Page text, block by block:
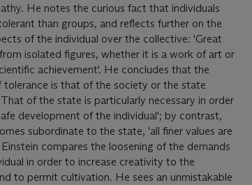
He notes the curious fact that individuals
than groups, and reflects further on the
of the individual over the collective: 'Great
isolated figures, whether it is a work of art or
achievement'. He concludes that the
is that of the society or the state
of the state is particularly necessary in order
development of the individual'; by contrast,
subordinate to the state, 'all finer values are
compares the loosening of the demands
in order to increase creativity to the
to permit cultivation. He sees an unmistakable